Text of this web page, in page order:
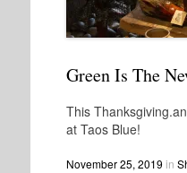
Green Is The
This
at Taos Blue!
November 25, 2019 in